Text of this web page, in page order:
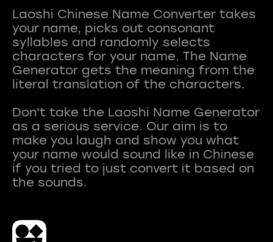
Laoshi Chinese Name Converter takes
your name, picks out consonant
syllables and randomly selects
characters for your name. The Name
Generator gets the meaning from the
literal translation of the characters.
Don't take the Laoshi Name Generator
as a serious service. Our aim is to
make you laugh and show you what
your name would sound like in Chinese
if you tried to just convert it based on